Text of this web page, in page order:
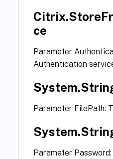
ce
Parameter
Authentication
Parameter FilePath:
Parameter